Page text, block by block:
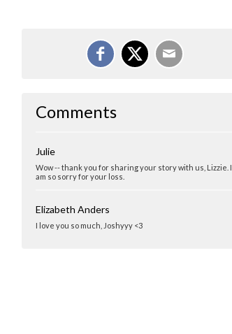
Comments
Julie
Wow -- thank you for sharing your story with us, Lizzie. I
am so sorry for your loss.
Elizabeth Anders
I love you so much, Joshyyy <3